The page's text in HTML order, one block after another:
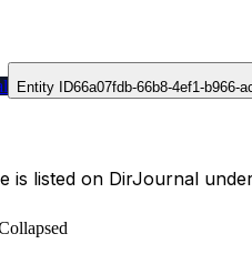
Entity ID66a07fdb-66b8-4ef1-b966-
is listed on DirJournal